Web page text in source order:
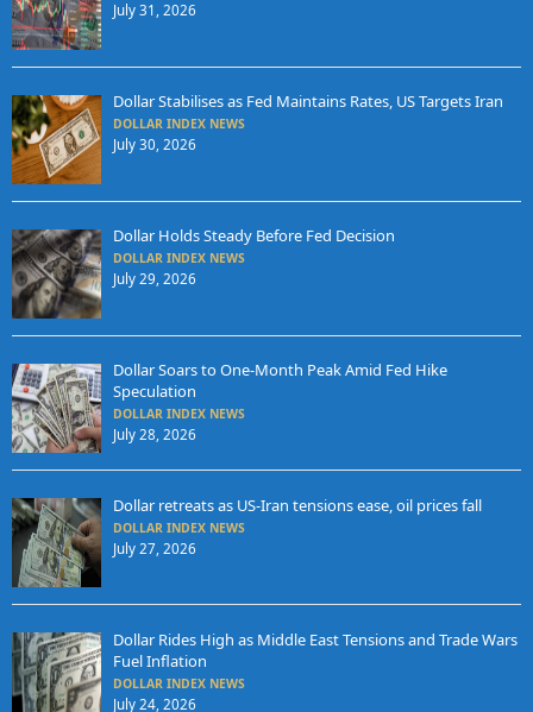
July 31, 2026
Dollar Stabilises as Fed Maintains Rates, US Targets Iran
DOLLAR INDEX NEWS
July 30, 2026
Dollar Holds Steady Before Fed Decision
DOLLAR INDEX NEWS
July 29, 2026
Dollar Soars to One-Month Peak Amid Fed Hike
Speculation
DOLLAR INDEX NEWS
July 28, 2026
Dollar retreats as US-Iran tensions ease, oil prices fall
DOLLAR INDEX NEWS
July 27, 2026
Dollar Rides High as Middle East Tensions and Trade Wars
Fuel Inflation
DOLLAR INDEX NEWS
July 24, 2026